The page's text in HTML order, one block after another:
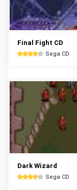
Final Fight CD
Sega CD
Dark Wizard
Sega CD